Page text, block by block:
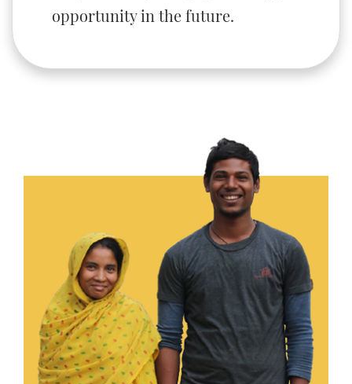
opportunity in the future.